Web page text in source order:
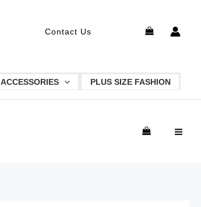
Contact Us Search
ACCESSORIES PLUS SIZE FASHION